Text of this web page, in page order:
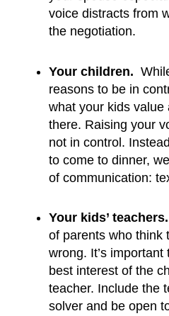
voice distracts from
the negotiation.
Your children.
reasons to be in
what your kids value
there. Raising your
not in control.
to come to dinner,
of communication:
Your kids’ teachers.
of parents who think
wrong. It’s
best interest of the
teacher. Include the
solver and be open